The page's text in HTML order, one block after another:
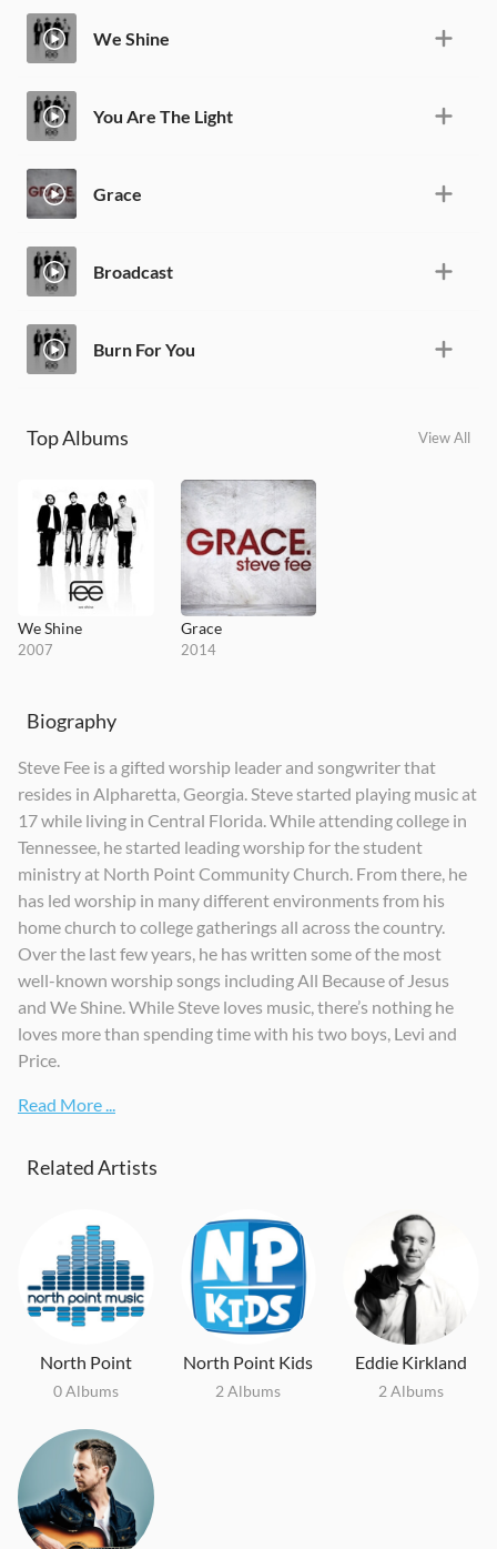
We Shine
You Are The Light
Grace
Broadcast
Burn For You
Top Albums View All
We Shine
2007
Grace
2014
Biography
Steve Fee is a gifted worship leader and songwriter that
resides in Alpharetta, Georgia. Steve started playing music at
17 while living in Central Florida. While attending college in
Tennessee, he started leading worship for the student
ministry at North Point Community Church. From there, he
has led worship in many different environments from his
home church to college gatherings all across the country.
Over the last few years, he has written some of the most
well-known worship songs including All Because of Jesus
and We Shine. While Steve loves music, there’s nothing he
loves more than spending time with his two boys, Levi and
Price.
Read More ...
Related Artists
North Point
0 Albums
North Point Kids
2 Albums
Eddie Kirkland
2 Albums